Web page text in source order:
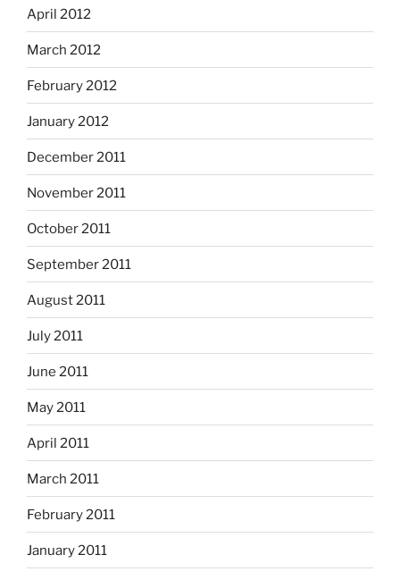
April 2012
March 2012
February 2012
January 2012
December 2011
November 2011
October 2011
September 2011
August 2011
July 2011
June 2011
May 2011
April 2011
March 2011
February 2011
January 2011